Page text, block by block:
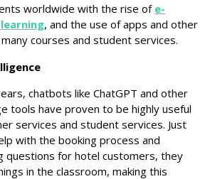
worldwide with the rise ofe-
, and the use of apps and other
courses and student services.
chatbots like ChatGPT and other
tools have proven to be highly useful
services and student services. Just
with the booking process and
questions for hotel customers, they
in the classroom, making this